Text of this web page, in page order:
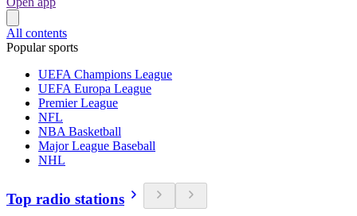
All contents
Popular sports
UEFA Champions League
UEFA Europa League
Premier League
NFL
NBA Basketball
Major League Baseball
NHL
Top radio stations